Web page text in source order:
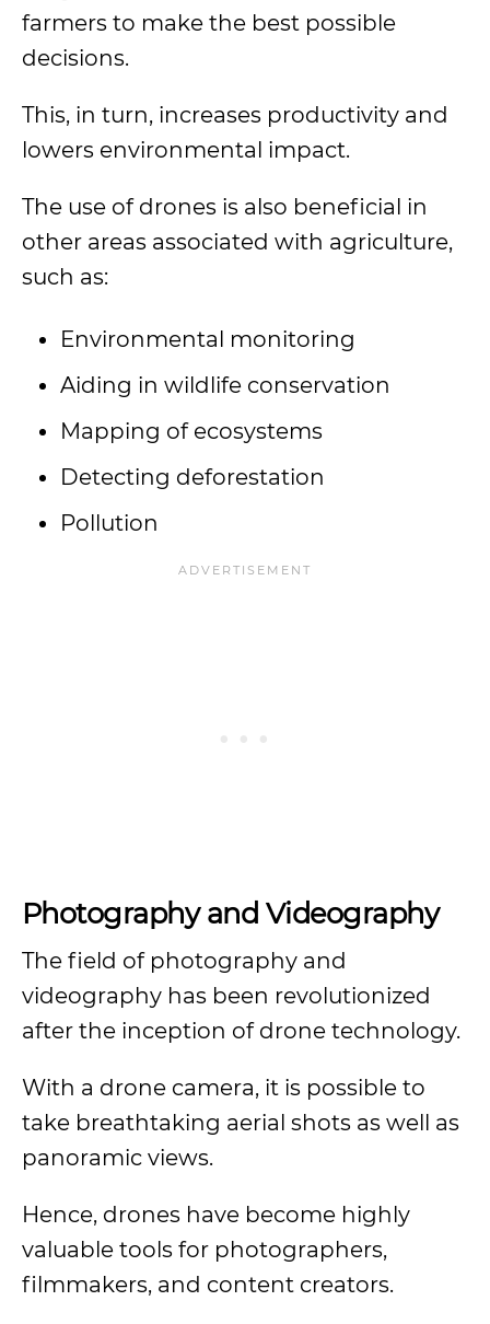
farmers to make the best possible
decisions.
This, in turn, increases productivity and
lowers environmental impact.
The use of drones is also beneficial in
other areas associated with agriculture,
such as:
Environmental monitoring
Aiding in wildlife conservation
Mapping of ecosystems
Detecting deforestation
Pollution
Photography and Videography
The field of photography and
videography has been revolutionized
after the inception of drone technology.
With a drone camera, it is possible to
take breathtaking aerial shots as well as
panoramic views.
Hence, drones have become highly
valuable tools for photographers,
filmmakers, and content creators.